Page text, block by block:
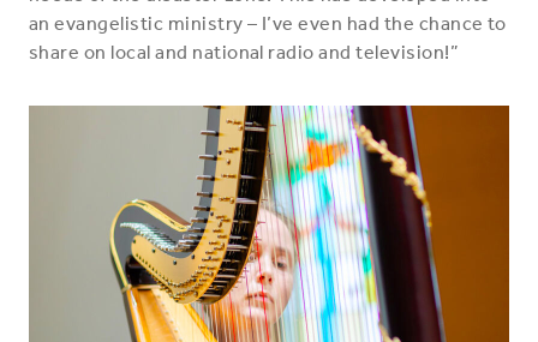
an evangelistic ministry – I’ve even had the chance to
share on local and national radio and television!”